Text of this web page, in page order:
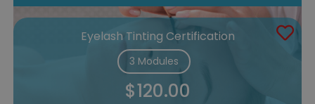
Eyelash Tinting Certification
3 Modules
$120.00